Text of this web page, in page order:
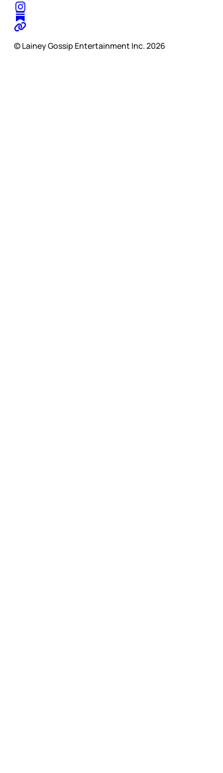
© Lainey Gossip Entertainment Inc. 2026